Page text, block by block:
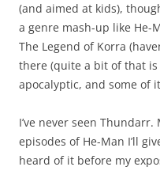
(and aimed at kids),
a genre mash-up like He-
The Legend of Korra
there (quite a bit of that
apocalyptic, and some of
I’ve never seen
episodes of He-Man I’ll
heard of it before my